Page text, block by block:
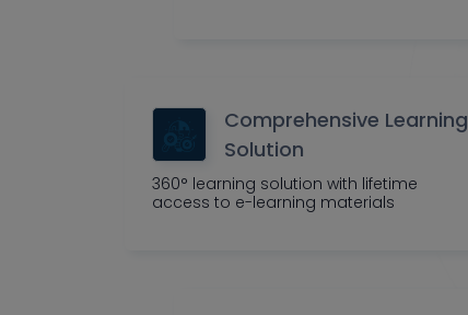
Comprehensive Learning
Solution
360° learning solution with lifetime
access to e-learning materials